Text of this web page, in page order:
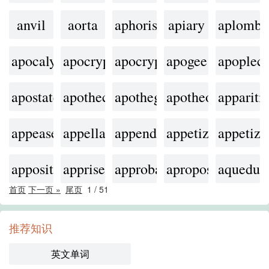
anvil
aorta aphorism apiary
aplomb
apocalypticapocryphaapocryphalapogee
apostate apothecaryapothegmapotheosis
appease appellationappendageappetizer
apposite apprise approbationapropos
首页 下一页 » 尾页 1 / 51
推荐知识
英文单词